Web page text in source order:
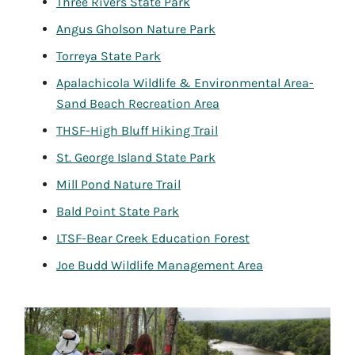
Angus Gholson Nature Park
Torreya State Park
Apalachicola Wildlife & Environmental Area-
Sand Beach Recreation Area
THSF-High Bluff Hiking Trail
St. George Island State Park
Mill Pond Nature Trail
Bald Point State Park
LTSF-Bear Creek Education Forest
Joe Budd Wildlife Management Area